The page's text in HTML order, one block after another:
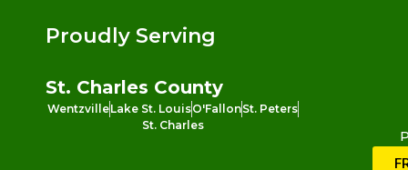
Proudly Serving
St. Charles County
WentzvilleLake St. LouisO'FallonSt. Peters
St. Charles